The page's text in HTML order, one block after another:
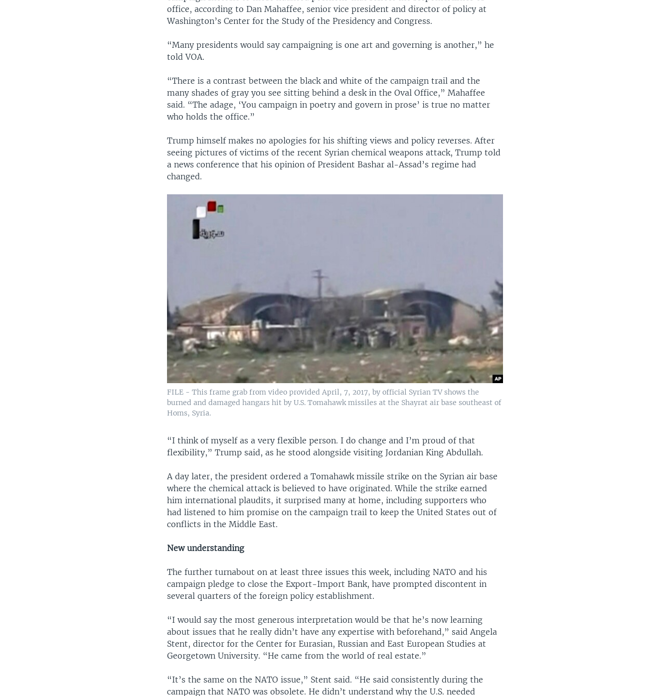
office, according to Dan Mahaffee, senior vice president and director of policy at
Washington’s Center for the Study of the Presidency and Congress.
“Many presidents would say campaigning is one art and governing is another,” he
told VOA.
“There is a contrast between the black and white of the campaign trail and the
many shades of gray you see sitting behind a desk in the Oval Office,” Mahaffee
said. “The adage, ‘You campaign in poetry and govern in prose’ is true no matter
who holds the office.”
Trump himself makes no apologies for his shifting views and policy reverses. After
seeing pictures of victims of the recent Syrian chemical weapons attack, Trump told
a news conference that his opinion of President Bashar al-Assad’s regime had
changed.
FILE - This frame grab from video provided April, 7, 2017, by official Syrian TV shows the
burned and damaged hangars hit by U.S. Tomahawk missiles at the Shayrat air base southeast of
Homs, Syria.
“I think of myself as a very flexible person. I do change and I’m proud of that
flexibility,” Trump said, as he stood alongside visiting Jordanian King Abdullah.
A day later, the president ordered a Tomahawk missile strike on the Syrian air base
where the chemical attack is believed to have originated. While the strike earned
him international plaudits, it surprised many at home, including supporters who
had listened to him promise on the campaign trail to keep the United States out of
conflicts in the Middle East.
New understanding
The further turnabout on at least three issues this week, including NATO and his
campaign pledge to close the Export-Import Bank, have prompted discontent in
several quarters of the foreign policy establishment.
“I would say the most generous interpretation would be that he’s now learning
about issues that he really didn’t have any expertise with beforehand,” said Angela
Stent, director for the Center for Eurasian, Russian and East European Studies at
Georgetown University. “He came from the world of real estate.”
“It’s the same on the NATO issue,” Stent said. “He said consistently during the
campaign that NATO was obsolete. He didn’t understand why the U.S. needed